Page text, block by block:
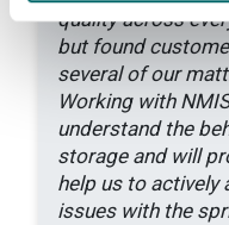
quality across
but found
several of our
Working with
understand the
storage and will
help us to actively
issues with the